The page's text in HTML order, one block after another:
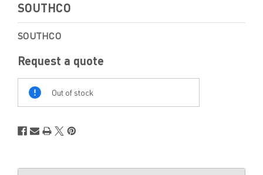
SOUTHCO
SOUTHCO
Request a quote
Out of stock